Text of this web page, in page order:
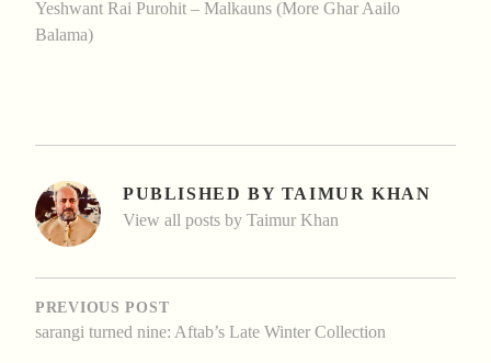
Yeshwant Rai Purohit – Malkauns (More Ghar Aailo
Balama)
PUBLISHED BY TAIMUR KHAN
View all posts by Taimur Khan
POST
NAVIGATION
PREVIOUS POST
sarangi turned nine: Aftab’s Late Winter Collection